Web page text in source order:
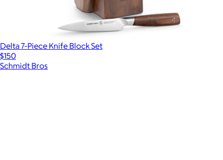
Delta 7-Piece Knife Block Set
$150
Schmidt Bros